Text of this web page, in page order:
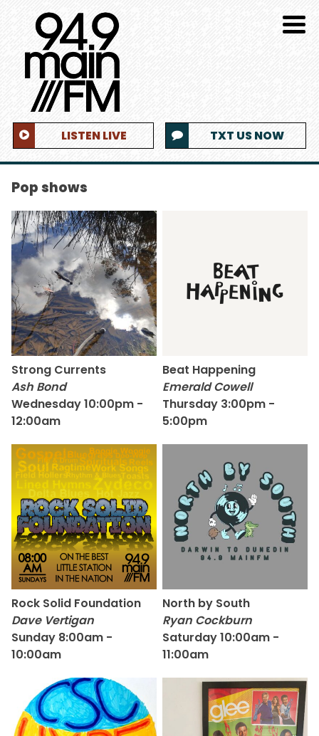
LISTEN LIVE TXT US NOW
Pop shows
Strong Currents
Ash Bond
Wednesday 10:00pm -
12:00am
Beat Happening
Emerald Cowell
Thursday 3:00pm -
5:00pm
Rock Solid Foundation
Dave Vertigan
Sunday 8:00am -
10:00am
North by South
Ryan Cockburn
Saturday 10:00am -
11:00am